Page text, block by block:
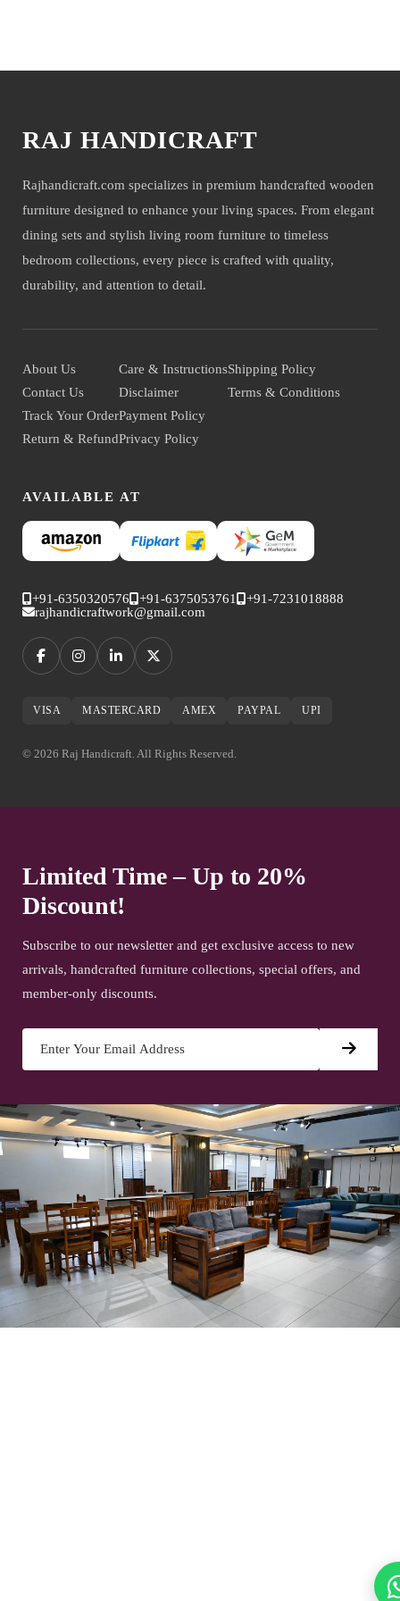
RAJ HANDICRAFT
Rajhandicraft.com specializes in premium handcrafted wooden
furniture designed to enhance your living spaces. From elegant
dining sets and stylish living room furniture to timeless
bedroom collections, every piece is crafted with quality,
durability, and attention to detail.
About Us
Contact Us
Track Your Order
Return & Refund
Care & Instructions
Disclaimer
Payment Policy
Privacy Policy
Shipping Policy
Terms & Conditions
AVAILABLE AT
+91-6350320576 +91-6375053761
+91-7231018888
rajhandicraftwork@gmail.com
VISA MASTERCARD AMEX PAYPAL UPI
© 2026 Raj Handicraft. All Rights Reserved.
Limited Time – Up to 20%
Discount!
Subscribe to our newsletter and get exclusive access to new
arrivals, handcrafted furniture collections, special offers, and
member-only discounts.